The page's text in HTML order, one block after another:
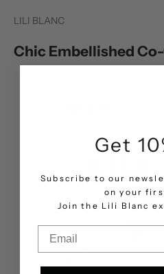
LILI BLANC
Chic Embellished
Get
Subscribe to our
on your
Join the Lili Blanc